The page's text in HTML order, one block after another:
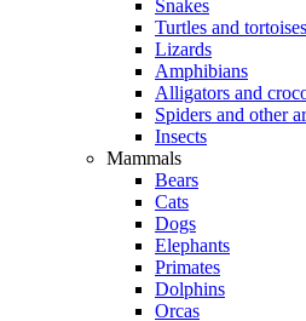
Snakes
Turtles and tortoises
Lizards
Amphibians
Alligators and
Spiders and other
Insects
Mammals
Bears
Cats
Dogs
Elephants
Primates
Dolphins
Orcas